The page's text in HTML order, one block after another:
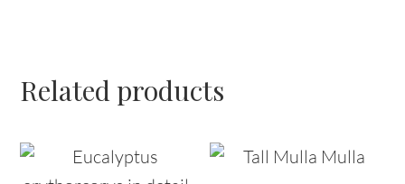
Related products